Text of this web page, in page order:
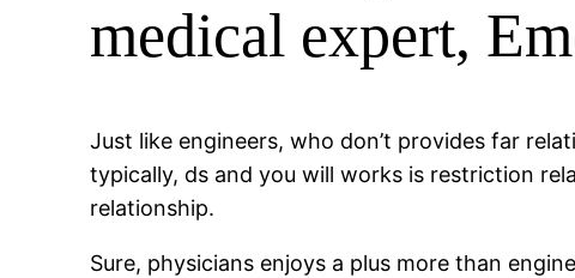
medical expert,
Just like engineers, who don’t provides far
typically, ds and you will works is restriction
relationship.
Sure, physicians enjoys a plus more than